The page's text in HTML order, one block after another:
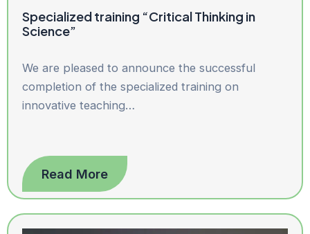
Specialized training “Critical Thinking in
Science”
We are pleased to announce the successful
completion of the specialized training on
innovative teaching…
Read More